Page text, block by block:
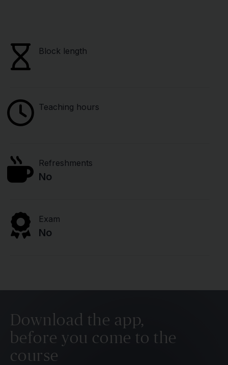
Block length
Teaching hours
Refreshments
No
Exam
No
Download the app,
before you come to the
course